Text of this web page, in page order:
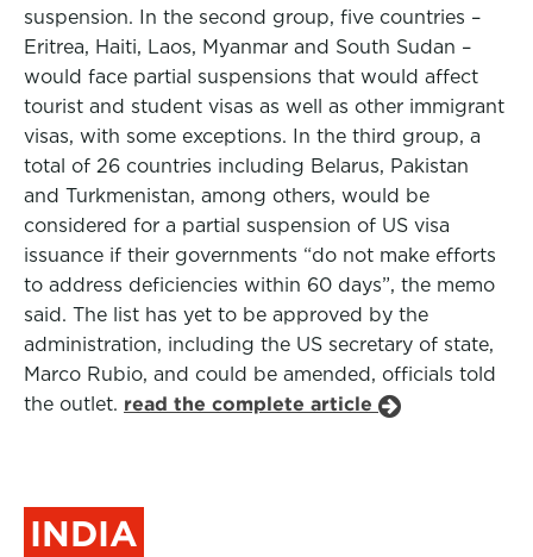
suspension. In the second group, five countries –
Eritrea, Haiti, Laos, Myanmar and South Sudan –
would face partial suspensions that would affect
tourist and student visas as well as other immigrant
visas, with some exceptions. In the third group, a
total of 26 countries including Belarus, Pakistan
and Turkmenistan, among others, would be
considered for a partial suspension of US visa
issuance if their governments “do not make efforts
to address deficiencies within 60 days”, the memo
said. The list has yet to be approved by the
administration, including the US secretary of state,
Marco Rubio, and could be amended, officials told
the outlet. read the complete article
INDIA